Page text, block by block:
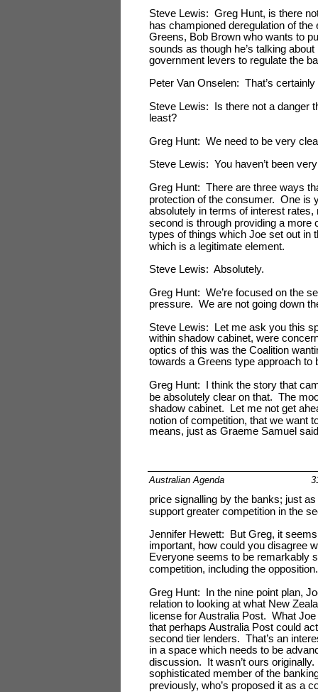
Australian Agenda
Steve Lewis: Greg Hunt, is there
has championed deregulation of
Greens, Bob Brown who wants to
sounds as though he’s talking
government levers to regulate the
Peter Van Onselen: That’s
Steve Lewis: Is there not a danger
least?
Greg Hunt: We need to be very
Steve Lewis: You haven’t been
Greg Hunt: There are three ways
protection of the consumer. One is
absolutely in terms of interest
second is through providing a
types of things which Joe set out in
which is a legitimate element.
Steve Lewis: Absolutely.
Greg Hunt: We’re focused on the
pressure. We are not going down
Steve Lewis: Let me ask you this
within shadow cabinet, were
optics of this was the Coalition
towards a Greens type approach to
Greg Hunt: I think the story that
be absolutely clear on that. The
shadow cabinet. Let me not get
notion of competition, that we want
means, just as Graeme Samuel
price signalling by the banks; just
support greater competition in the
Jennifer Hewett: But Greg, it
important, how could you disagree
Everyone seems to be remarkably
competition, including the opposition.
Greg Hunt: In the nine point plan,
relation to looking at what New
license for Australia Post. What
that perhaps Australia Post could
second tier lenders. That’s an
in a space which needs to be
discussion. It wasn’t ours
sophisticated member of the
previously, who’s proposed it as a